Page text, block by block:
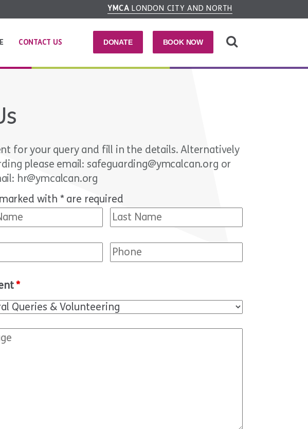
YMCA LONDON CITY AND NORTH
DONATE BOOK NOW
CONTACT US
for your query and fill in the details. Alternatively
please email: safeguarding@ymcalcan.org or
hr@ymcalcan.org
with * are required
*